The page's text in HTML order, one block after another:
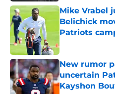
Mike Vrabel
Belichick
Patriots
New rumor
uncertain
Kayshon